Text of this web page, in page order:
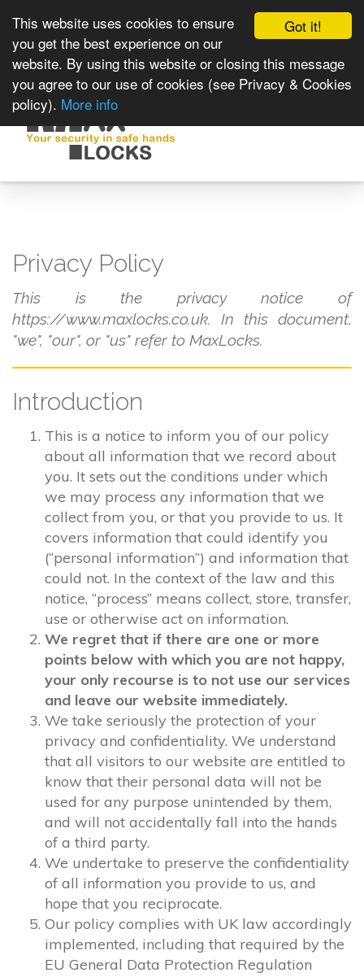
Got it!
This website uses cookies to ensure
you get the best experience on our
website. By using this website or closing this message
you agree to our use of cookies (see Privacy & Cookies
policy). More info
Privacy Policy
This is the privacy notice of
https://www.maxlocks.co.uk. In this document,
"we", "our", or "us" refer to MaxLocks.
Introduction
This is a notice to inform you of our policy
about all information that we record about
you. It sets out the conditions under which
we may process any information that we
collect from you, or that you provide to us. It
covers information that could identify you
(“personal information”) and information that
could not. In the context of the law and this
notice, “process” means collect, store, transfer,
use or otherwise act on information.
We regret that if there are one or more
points below with which you are not happy,
your only recourse is to not use our services
and leave our website immediately.
We take seriously the protection of your
privacy and confidentiality. We understand
that all visitors to our website are entitled to
know that their personal data will not be
used for any purpose unintended by them,
and will not accidentally fall into the hands
of a third party.
We undertake to preserve the confidentiality
of all information you provide to us, and
hope that you reciprocate.
Our policy complies with UK law accordingly
implemented, including that required by the
EU General Data Protection Regulation